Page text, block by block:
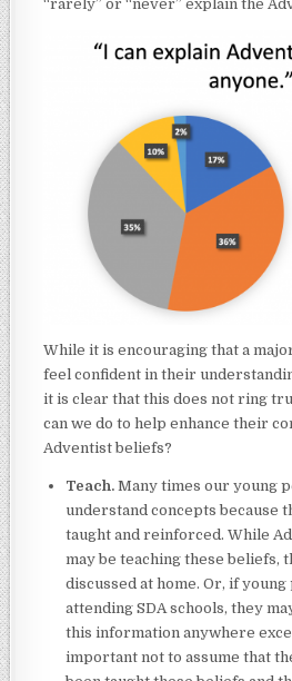
“rarely” or “never” explain the
While it is encouraging that a
feel confident in their
it is clear that this does not ring
can we do to help enhance their
Adventist beliefs?
Teach. Many times our young
understand concepts because
taught and reinforced. While
may be teaching these beliefs,
discussed at home. Or, if
attending SDA schools, they
this information anywhere
important not to assume that